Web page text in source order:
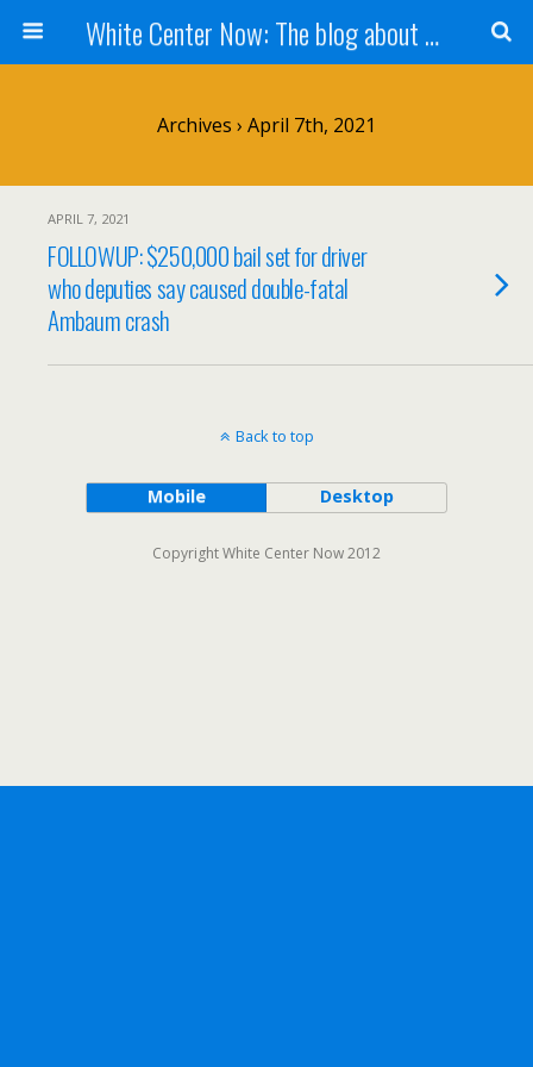
White Center Now: The blog about White Center
Archives › April 7th, 2021
APRIL 7, 2021
FOLLOWUP: $250,000 bail set for driver
who deputies say caused double-fatal
Ambaum crash
Back to top
Mobile Desktop
Copyright White Center Now 2012